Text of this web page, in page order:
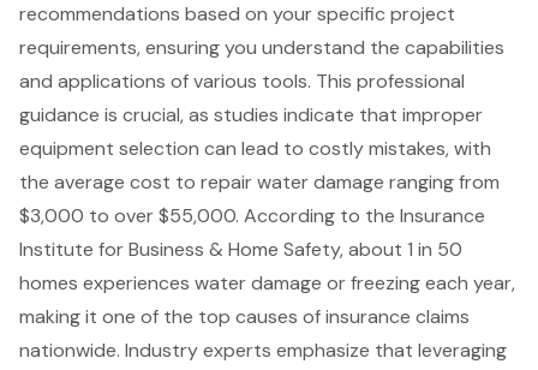
recommendations based on your specific project
requirements, ensuring you understand the capabilities
and applications of various tools. This professional
guidance is crucial, as studies indicate that improper
equipment selection can lead to costly mistakes, with
the average cost to repair water damage ranging from
$3,000 to over $55,000. According to the Insurance
Institute for Business & Home Safety, about 1 in 50
homes experiences water damage or freezing each year,
making it one of the top causes of insurance claims
nationwide. Industry experts emphasize that leveraging